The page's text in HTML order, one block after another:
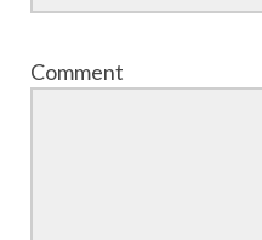
Comment